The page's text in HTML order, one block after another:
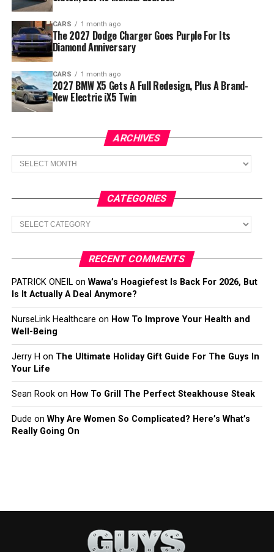
CARS 1 month ago
The 2027 Dodge Charger Goes Purple For Its
Diamond Anniversary
CARS 1 month ago
2027 BMW X5 Gets A Full Redesign, Plus A Brand-
New Electric iX5 Twin
ARCHIVES
Archives
CATEGORIES
Categories
RECENT COMMENTS
PATRICK ONEILon Wawa’s Hoagiefest Is Back For 2026, But
Is It Actually A Deal Anymore?
NurseLink Healthcare on How To Improve Your Health and
Well-Being
Jerry H on The Ultimate Holiday Gift Guide For The Guys In
Your Life
Sean Rookon How To Grill The Perfect Steakhouse Steak
Dude on Why Are Women So Complicated? Here’s What’s
Really Going On